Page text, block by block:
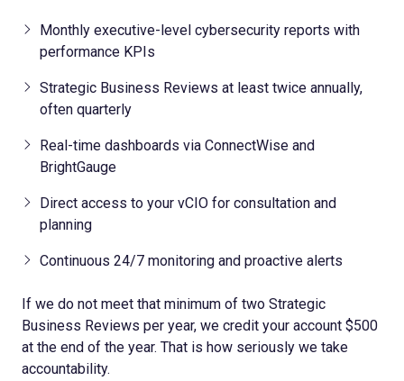
Monthly executive-level cybersecurity reports with
performance KPIs
Strategic Business Reviews at least twice annually,
often quarterly
Real-time dashboards via ConnectWise and
BrightGauge
Direct access to your vCIO for consultation and
planning
Continuous 24/7 monitoring and proactive alerts
If we do not meet that minimum of two Strategic
Business Reviews per year, we credit your account $500
at the end of the year. That is how seriously we take
accountability.